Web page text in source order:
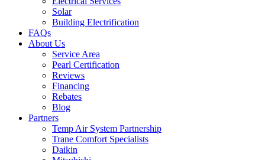
Solar
Building Electrification
FAQs
About Us
Service Area
Pearl Certification
Reviews
Financing
Rebates
Blog
Partners
Temp Air System Partnership
Trane Comfort Specialists
Daikin